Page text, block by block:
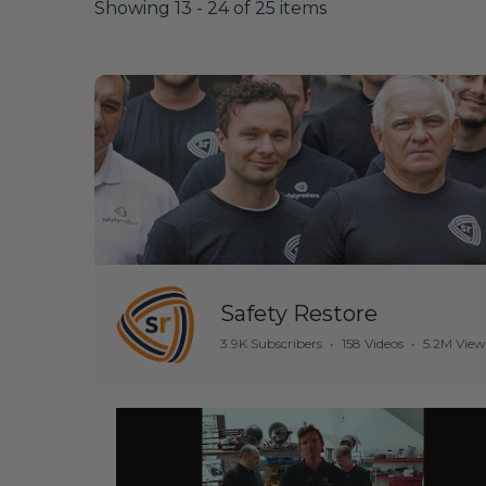
Showing 13 - 24 of 25 items
Safety Restore
3.9K Subscribers • 158 Videos • 5.2M